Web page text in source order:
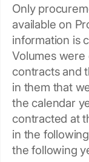
Only
available on
information is
Volumes were
contracts and
in them that
the calendar
contracted at
in the
the following